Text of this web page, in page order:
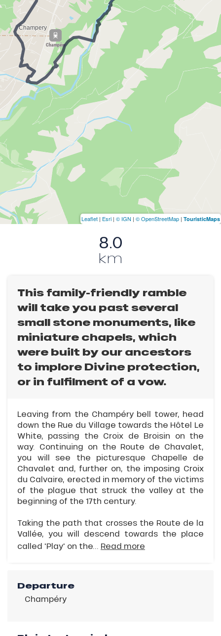
8.0
km
This family-friendly ramble
will take you past several
small stone monuments, like
miniature chapels, which
were built by our ancestors
to implore Divine protection,
or in fulfilment of a vow.
Leaving from the Champéry bell tower, head
down the Rue du Village towards the Hôtel Le
White, passing the Croix de Broisin on the
way. Continuing on the Route de Chavalet,
you will see the picturesque Chapelle de
Chavalet and, further on, the imposing Croix
du Calvaire, erected in memory of the victims
of the plague that struck the valley at the
beginning of the 17th century.
Taking the path that crosses the Route de la
Vallée, you will descend towards the place
called 'Play' on the... Read more
Departure
Champéry
Leaflet | Esri | © IGN | © OpenStreetMap | TouristicMaps